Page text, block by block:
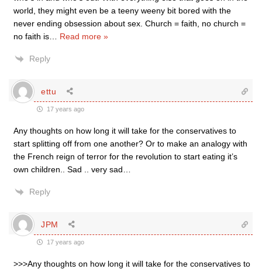
world, they might even be a teeny weeny bit bored with the
never ending obsession about sex. Church = faith, no church =
no faith is
Read more »
Reply
ettu
17 years ago
Any thoughts on how long it will take for the conservatives to
start splitting off from one another? Or to make an analogy with
the French reign of terror for the revolution to start eating it’s
own children.. Sad .. very sad…
Reply
JPM
17 years ago
>>>Any thoughts on how long it will take for the conservatives to